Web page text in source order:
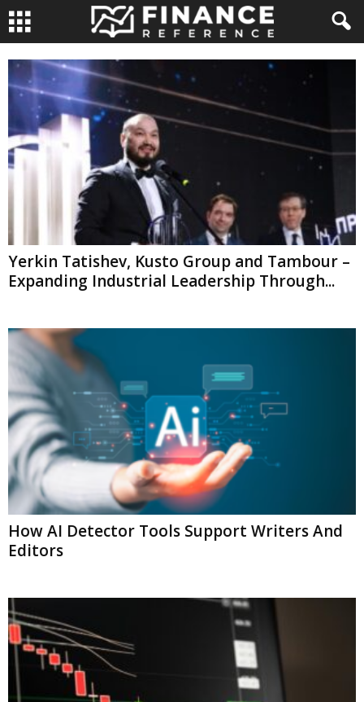
Yerkin Tatishev, Kusto Group and Tambour –
Expanding Industrial Leadership Through...
How AI Detector Tools Support Writers And
Editors